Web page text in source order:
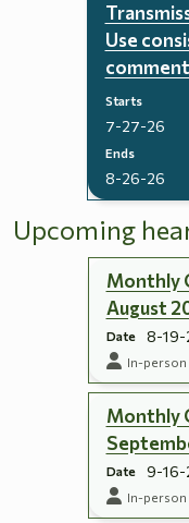
Use
Starts
7-27-26
Ends
8-26-26
Upcoming
Monthly
August
Date 8-19-
In-person
Monthly
Date 9-16-
In-person